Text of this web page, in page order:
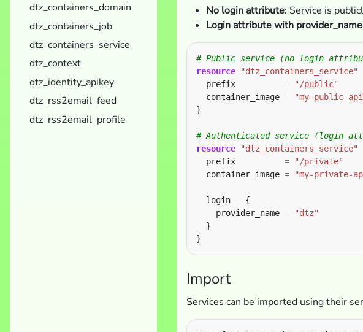
dtz_containers_domain
dtz_containers_job
dtz_containers_service
dtz_context
dtz_identity_apikey
dtz_rss2email_feed
dtz_rss2email_profile
No login attribute: Service is
Login attribute with provider_name
resource
"dtz_containers_service"
  prefix
=
"/public"
  container_image
=
"my-public-
}
resource
"dtz_containers_service"
  prefix
=
"/private"
  container_image
= "my-private-
  login
=
    provider_name
=
"dtz"
Import
Services can be imported using their